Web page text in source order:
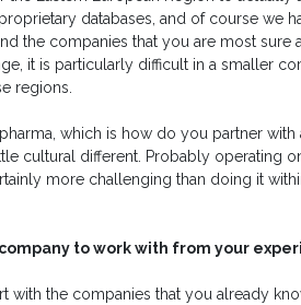
databases, and of course we
the companies that you are most sure
it is particularly difficult in a smaller
regions.
which is how do you partner
cultural different. Probably operating
more challenging than doing it
to work with from your
with the companies that you already